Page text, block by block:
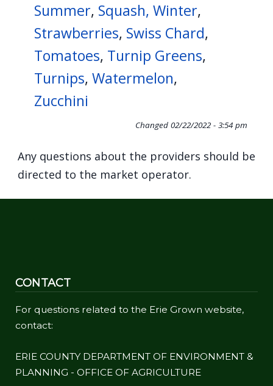
Summer, Squash, Winter,
Strawberries, Swiss Chard,
Tomatoes, Turnip Greens,
Turnips, Watermelon,
Zucchini
Changed 02/22/2022 - 3:54 pm
Any questions about the providers should be
directed to the market operator.
CONTACT
For questions related to the Erie Grown website,
contact:
ERIE COUNTY DEPARTMENT OF ENVIRONMENT &
PLANNING - OFFICE OF AGRICULTURE